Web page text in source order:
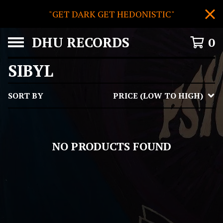
"GET DARK GET HEDONISTIC"
DHU RECORDS 0
SIBYL
SORT BY PRICE (LOW TO HIGH)
NO PRODUCTS FOUND